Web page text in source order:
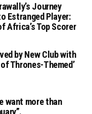
Journey
Estranged Player:
Africa’s Top Scorer
by New Club with
Thrones-Themed’
want more than